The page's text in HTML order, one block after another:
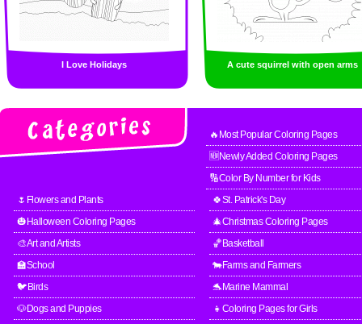
I Love Holidays A cute squirrel with open arms
🔥Most Popular Coloring Pages
🆕Newly Added Coloring Pages
🔢Color By Number for Kids
🌷Flowers and Plants
🍀St. Patrick's Day
🎃Halloween Coloring Pages
🎄Christmas Coloring Pages
🎨Art and Artists
🏀Basketball
🏫School
🐄Farms and Farmers
🐦Birds
🐬Marine Mammal
🐶Dogs and Puppies
👧Coloring Pages for Girls